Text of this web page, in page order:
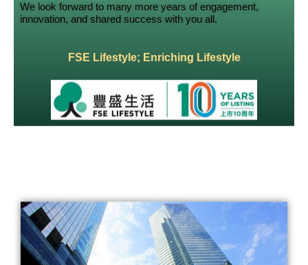
We look forward to many more years of engagement,
innovation, and shared success with you all.
FSE Lifestyle; Enriching Lifestyle